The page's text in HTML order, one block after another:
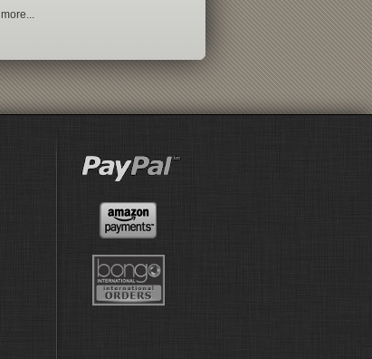
more...